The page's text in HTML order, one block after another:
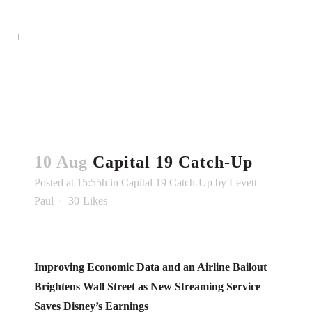
10 Aug Capital 19 Catch-Up
Posted at 15:55h in Capital 19 Catch-Up by Levett
Paul
30 Likes
Improving Economic Data and an Airline Bailout
Brightens Wall Street as New Streaming Service
Saves Disney’s Earnings